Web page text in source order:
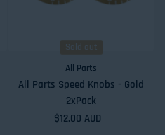
Sold out
All Parts
All Parts Speed Knobs - Gold
2xPack
Regular price
$12.00 AUD